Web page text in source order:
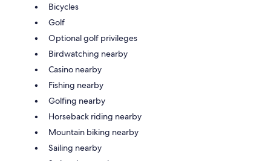
Bicycles
Golf
Optional golf privileges
Birdwatching nearby
Casino nearby
Fishing nearby
Golfing nearby
Horseback riding nearby
Mountain biking nearby
Sailing nearby